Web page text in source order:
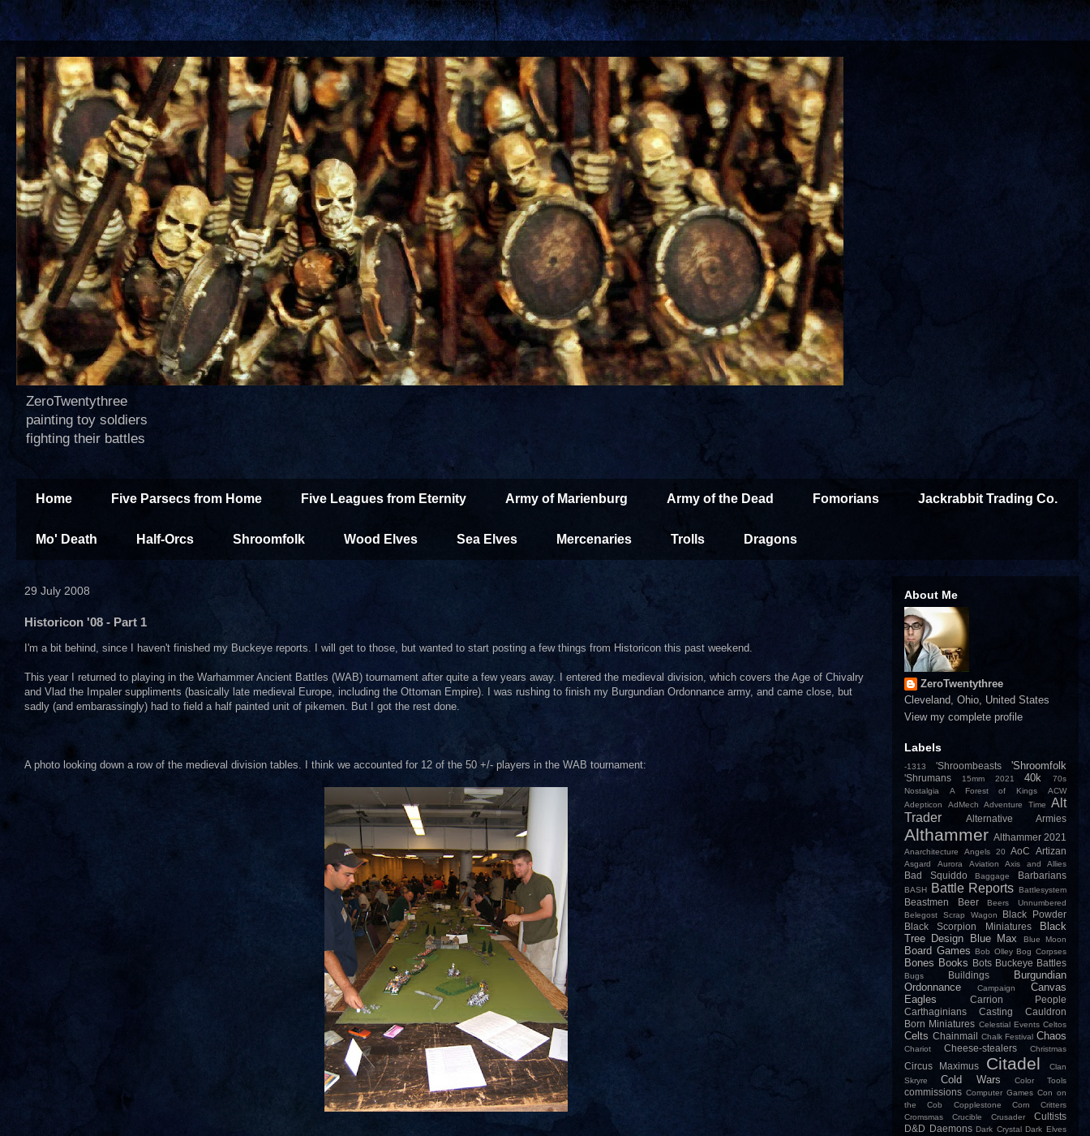
ZeroTwentythree
painting toy soldiers
fighting their battles
Home Five Parsecs from Home Five Leagues from Eternity Army of Marienburg Army of the Dead Fomorians Jackrabbit Trading Co.
Mo' Death Half-Orcs Shroomfolk Wood Elves Sea Elves Mercenaries Trolls Dragons
29 July 2008
Historicon '08 - Part 1
I'm a bit behind, since I haven't finished my Buckeye reports. I will get to those, but wanted to start posting a few things from Historicon this past weekend.
This year I returned to playing in the Warhammer Ancient Battles (WAB) tournament after quite a few years away. I entered the medieval division, which covers the Age of Chivalry
and Vlad the Impaler suppliments (basically late medieval Europe, including the Ottoman Empire). I was rushing to finish my Burgundian Ordonnance army, and came close, but
sadly (and embarassingly) had to field a half painted unit of pikemen. But I got the rest done.
A photo looking down a row of the medieval division tables. I think we accounted for 12 of the 50 +/- players in the WAB tournament:
About Me
ZeroTwentythree
Cleveland, Ohio, United States
View my complete profile
Labels
-1313 'Shroombeasts 'Shroomfolk
'Shrumans 15mm 2021 40k
70s
Nostalgia
A Forest of Kings
ACW
Adepticon
AdMech Adventure Time
Alt
Trader
Alternative Armies
Althammer Althammer 2021
Anarchitecture Angels 20 AoC Artizan
Asgard Aurora Aviation Axis and Allies
Bad Squiddo Baggage Barbarians
BASH Battle Reports Battlesystem
Beastmen Beer
Beers Unnumbered
Belegost Scrap Wagon
Black Powder
Black Scorpion Miniatures
Black
Tree Design
Blue Max Blue Moon
Board Games Bob Olley Bog Corpses
Bones Books Bots Buckeye Battles
Bugs Buildings
Burgundian
Ordonnance
Campaign
Canvas
Eagles
Carrion People
Carthaginians
Casting
Cauldron
Born Miniatures Celestial Events Celtos
Celts Chainmail Chalk Festival Chaos
Chariot Cheese-stealers Christmas
Circus Maximus Citadel
Clan
Skryre
Cold Wars Color Tools
commissions Computer Games Con on
the Cob
Copplestone Corn
Critters
Cromsmas
Crucible Crusader
Cultists
D&D
Daemons Dark Crystal
Dark Elves